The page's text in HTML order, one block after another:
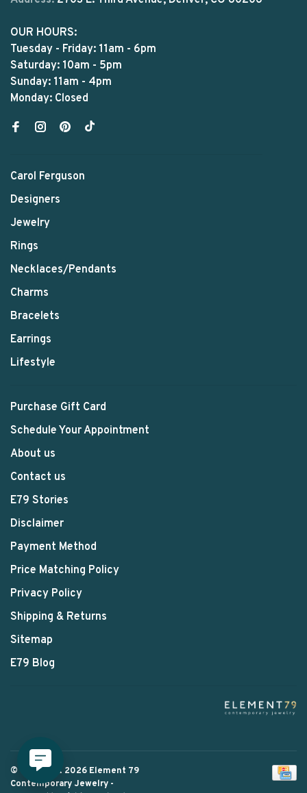
OUR HOURS:
Tuesday - Friday: 11am - 6pm
Saturday: 10am - 5pm
Sunday: 11am - 4pm
Monday: Closed
Carol Ferguson
Designers
Jewelry
Rings
Necklaces/Pendants
Charms
Bracelets
Earrings
Lifestyle
Purchase Gift Card
Schedule Your Appointment
About us
Contact us
E79 Stories
Disclaimer
Payment Method
Price Matching Policy
Privacy Policy
Shipping & Returns
Sitemap
E79 Blog
© Copyright 2026 Element 79
Contemporary Jewelry -